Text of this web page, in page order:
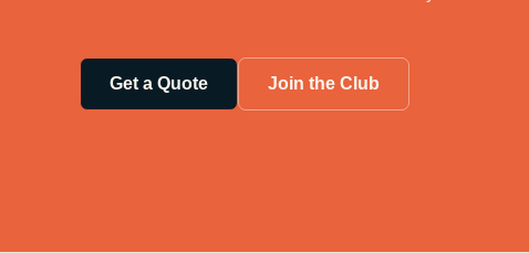
Get a Quote Join the Club